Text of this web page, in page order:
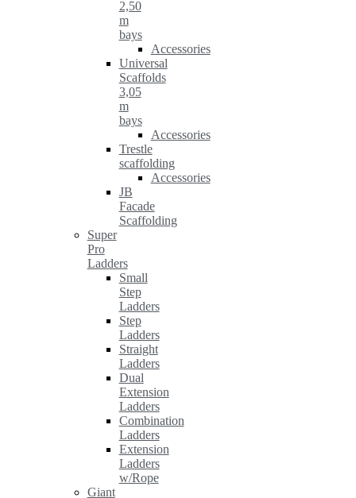
2,50
m
bays
Accessories
Universal
Scaffolds
3,05
m
bays
Accessories
Trestle
scaffolding
Accessories
JB
Facade
Scaffolding
Super
Pro
Ladders
Small
Step
Ladders
Step
Ladders
Straight
Ladders
Dual
Extension
Ladders
Combination
Ladders
Extension
Ladders
w/Rope
Giant